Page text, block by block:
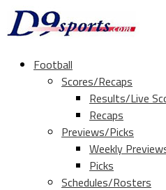
Football
Scores/Recaps
Results/Live
Recaps
Previews/Picks
Weekly
Picks
Schedules/Rosters